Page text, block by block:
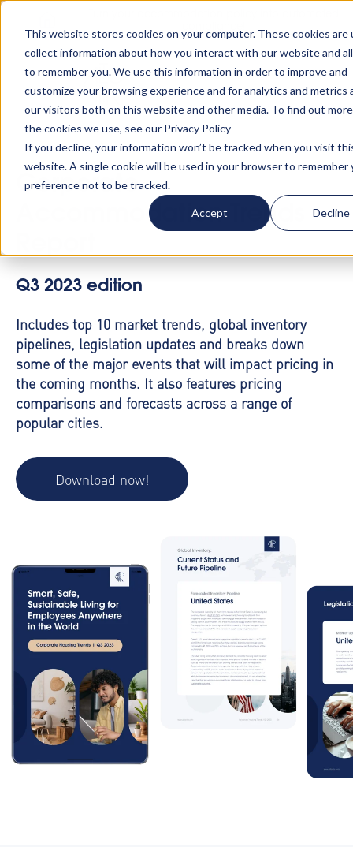
This website stores cookies on your computer. These cookies are
collect information about how you interact with our website and
to remember you. We use this information in order to improve and
customize your browsing experience and for analytics and metrics
our visitors both on this website and other media. To find out
the cookies we use, see our Privacy Policy
If you decline, your information won’t be tracked when you visit
website. A single cookie will be used in your browser to remember
preference not to be tracked.
Accept Decline
Corporate
Accommodation Trends
Q3 2023 edition
Includes top 10 market trends, global inventory
pipelines, legislation updates and breaks down
some of the major events that will impact pricing in
the coming months. It also features pricing
comparisons and forecasts across a range of
popular cities.
Download now!